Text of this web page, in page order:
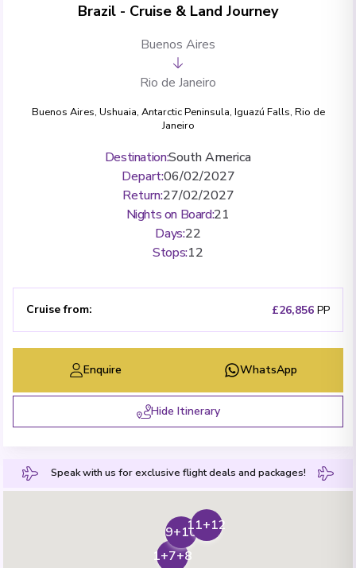
Brazil - Cruise & Land Journey
Buenos Aires
Rio de Janeiro
Buenos Aires, Ushuaia, Antarctic Peninsula, Iguazú Falls, Rio de
Janeiro
Destination:South America
Depart:06/02/2027
Return:27/02/2027
Nights on Board:21
Days:22
Stops:12
Cruise from: £26,856 PP
Enquire WhatsApp
Hide Itinerary
Speak with us for exclusive flight deals and packages!
1+7+8
9+1011+12